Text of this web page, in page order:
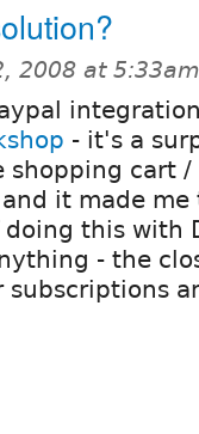
2008 at
- it's a
shopping cart /
it made
this with
- the